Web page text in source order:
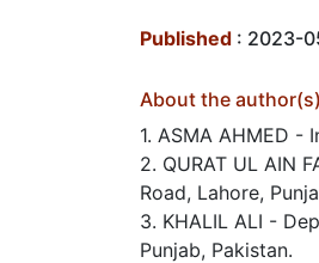
Published : 2023-
About the author(s)
1. ASMA AHMED
2. QURAT UL AIN
Road, Lahore,
3. KHALIL ALI -
Punjab, Pakistan.